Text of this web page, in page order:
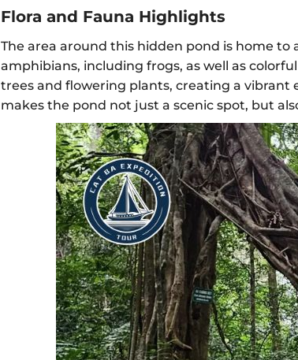
Flora and Fauna Highlights
The area around this hidden pond is home to
amphibians, including frogs, as well as
trees and flowering plants, creating a vibrant
makes the pond not just a scenic spot, but